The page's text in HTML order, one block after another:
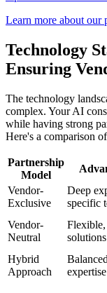
Learn more about our
Technology
Ensuring
The technology
complex. Your AI
while having strong
Here's a comparison
Partnership
Model
Vendor-
Exclusive
Deep
specific
Vendor-
Neutral
solutions
Hybrid
Approach
Balanced
expertise